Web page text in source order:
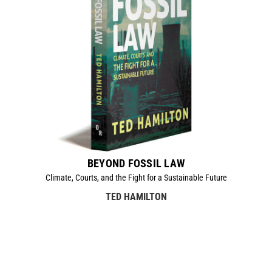
BEYOND FOSSIL LAW
Climate, Courts, and the Fight for a Sustainable Future
TED HAMILTON